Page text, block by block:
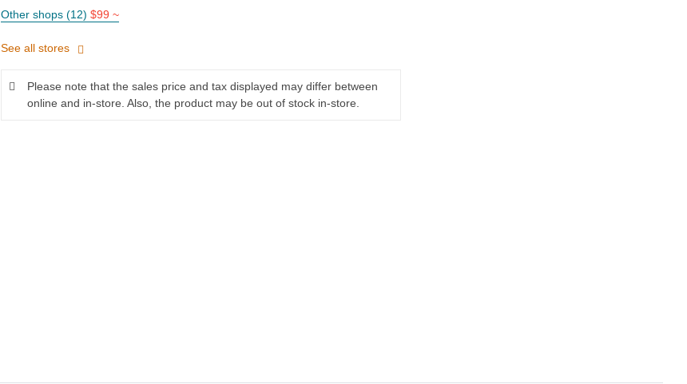
Other shops (12) $99 ~
See all stores
Please note that the sales price and tax displayed may differ between
online and in-store. Also, the product may be out of stock in-store.